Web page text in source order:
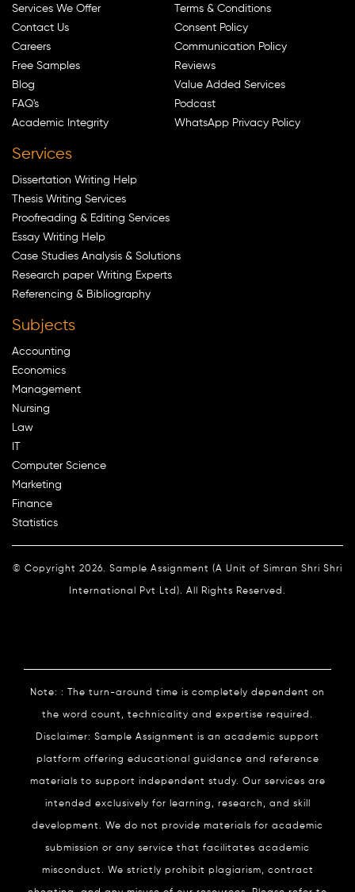
Services We Offer
Contact Us
Careers
Free Samples
Blog
FAQ's
Academic Integrity
Terms & Conditions
Consent Policy
Communication Policy
Reviews
Value Added Services
Podcast
WhatsApp Privacy Policy
Services
Dissertation Writing Help
Thesis Writing Services
Proofreading & Editing Services
Essay Writing Help
Case Studies Analysis & Solutions
Research paper Writing Experts
Referencing & Bibliography
Subjects
Accounting
Economics
Management
Nursing
Law
Computer Science
Marketing
Finance
Statistics
© Copyright 2026. Sample Assignment (A Unit of Simran Shri Shri
International Pvt Ltd). All Rights Reserved.
Note: : The turn-around time is completely dependent on
the word count, technicality and expertise required.
Disclaimer: Sample Assignment is an academic support
platform offering educational guidance and reference
materials to support independent study. Our services are
intended exclusively for learning, research, and skill
development. We do not provide materials for academic
submission or any service that facilitates academic
misconduct. We strictly prohibit plagiarism, contract